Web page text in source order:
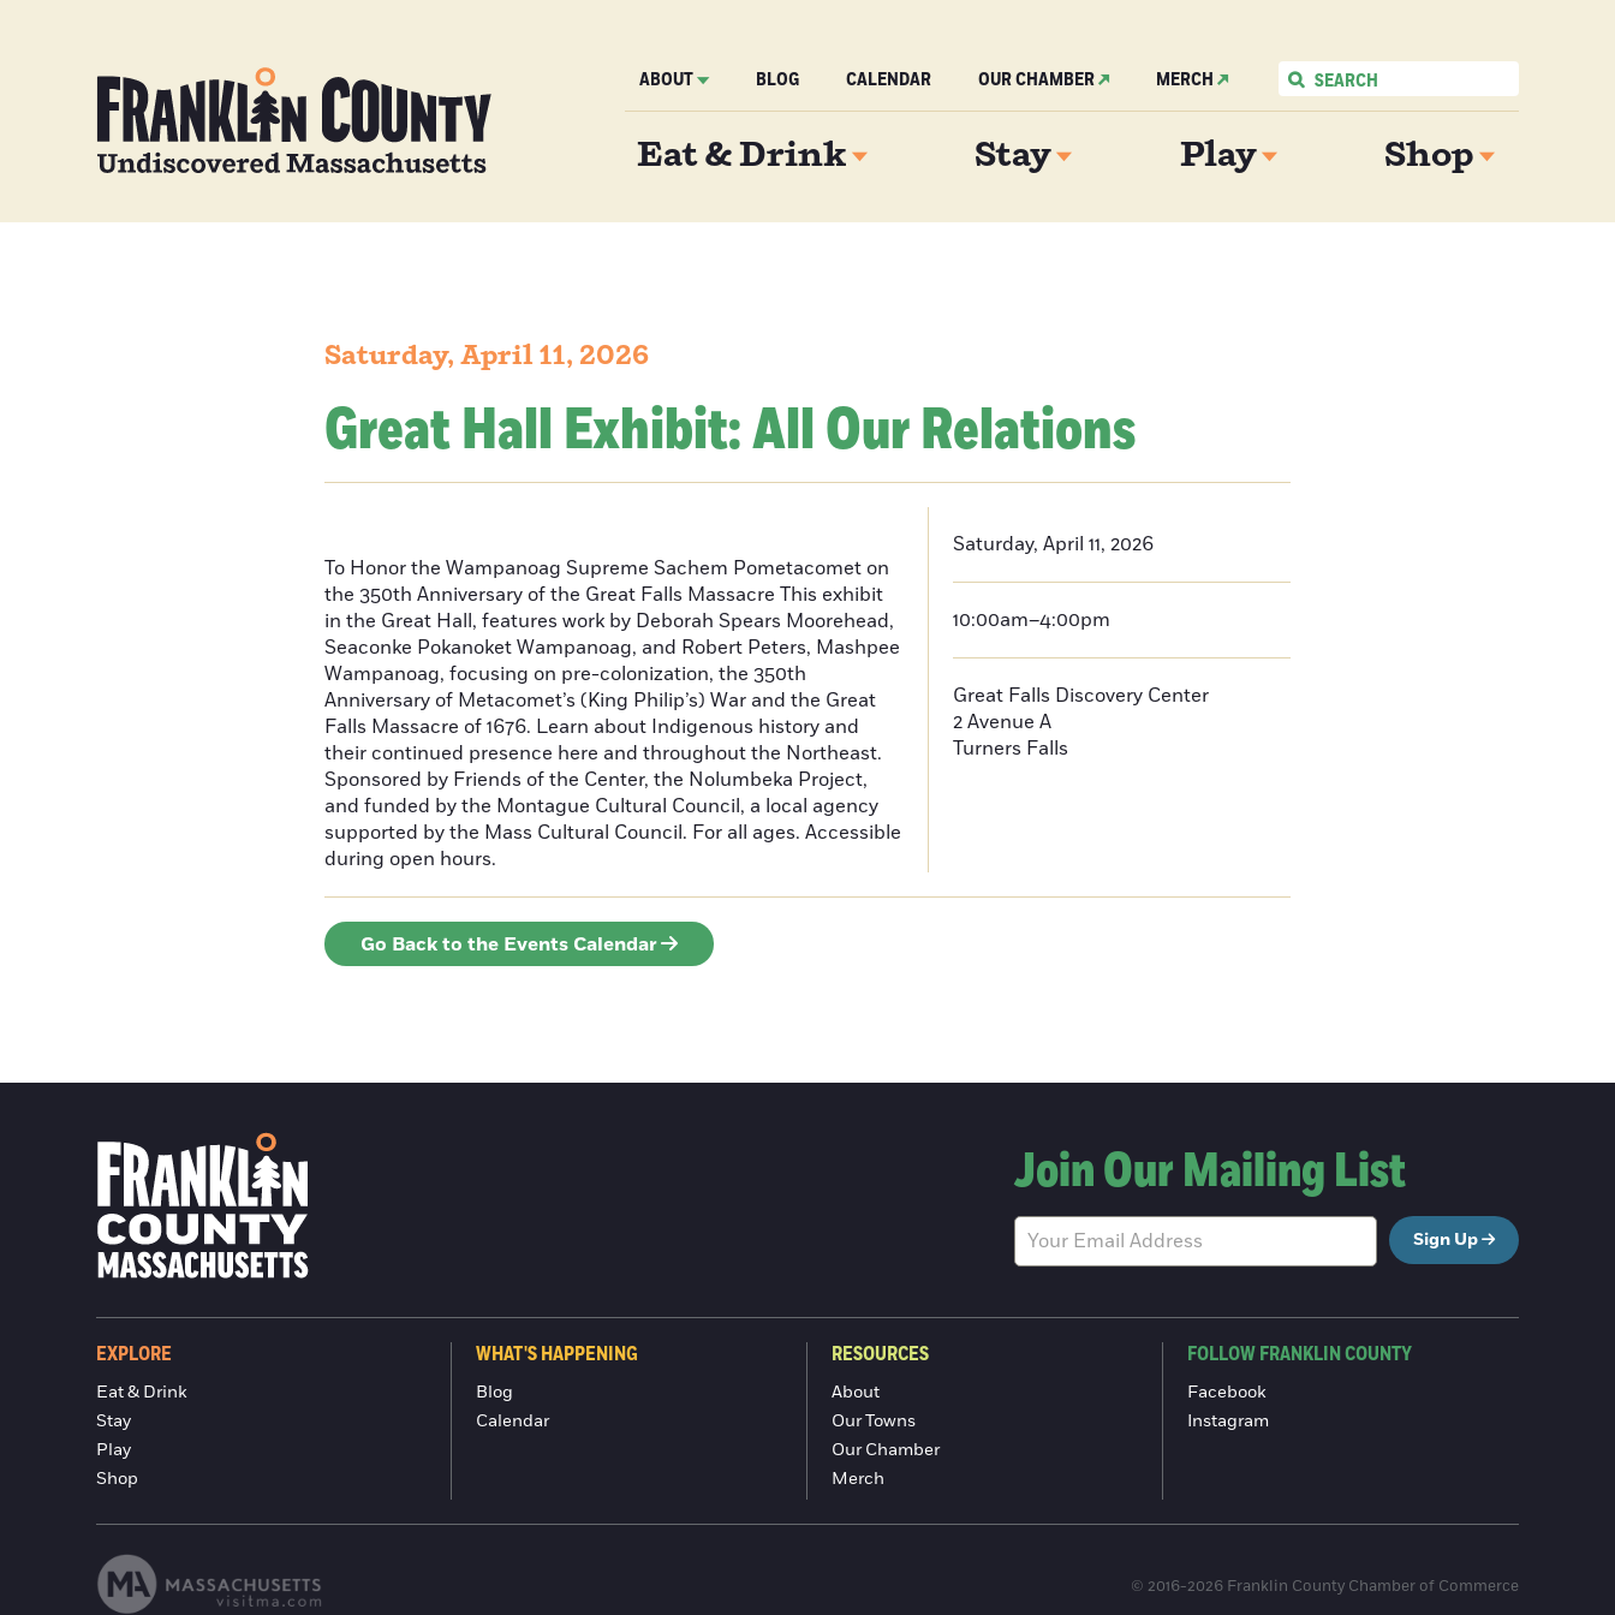
ABOUT BLOG CALENDAR OUR CHAMBER MERCH
Eat & Drink Stay Play Shop
Saturday, April 11, 2026
Great Hall Exhibit: All Our Relations
To Honor the Wampanoag Supreme Sachem Pometacomet on
the 350th Anniversary of the Great Falls Massacre This exhibit
in the Great Hall, features work by Deborah Spears Moorehead,
Seaconke Pokanoket Wampanoag, and Robert Peters, Mashpee
Wampanoag, focusing on pre-colonization, the 350th
Anniversary of Metacomet’s (King Philip’s) War and the Great
Falls Massacre of 1676. Learn about Indigenous history and
their continued presence here and throughout the Northeast.
Sponsored by Friends of the Center, the Nolumbeka Project,
and funded by the Montague Cultural Council, a local agency
supported by the Mass Cultural Council. For all ages. Accessible
during open hours.
Saturday, April 11, 2026
10:00am–4:00pm
Great Falls Discovery Center
2 Avenue A
Turners Falls
Go Back to the Events Calendar
Join Our Mailing List
Sign Up
EXPLORE
Eat & Drink
Stay
Play
Shop
WHAT'S HAPPENING
Blog
Calendar
RESOURCES
About
Our Towns
Our Chamber
Merch
FOLLOW FRANKLIN COUNTY
Facebook
Instagram
© 2016-2026 Franklin County Chamber of Commerce